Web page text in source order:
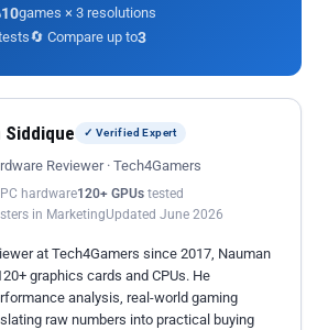
10games × 3 resolutions
🔄 Compare up to3
Siddique ✓ Verified Expert
Reviewer · Tech4Gamers
PC hardware120+ GPUs tested
in MarketingUpdated June 2026
at Tech4Gamers since 2017, Nauman
graphics cards and CPUs. He
analysis, real-world gaming
raw numbers into practical buying